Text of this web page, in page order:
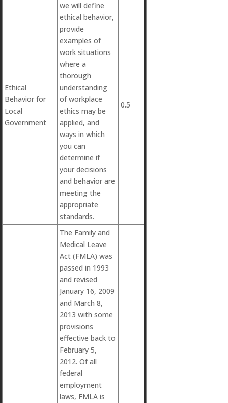
Ethical
Behavior for
Local
Government
we will define
ethical behavior,
provide
examples of
work situations
where a
thorough
understanding
of workplace
ethics may be
applied, and
ways in which
you can
determine if
your decisions
and behavior are
meeting the
appropriate
standards.
0.5
The Family and
Medical Leave
Act (FMLA) was
passed in 1993
and revised
January 16, 2009
and March 8,
2013 with some
provisions
effective back to
February 5,
2012. Of all
federal
employment
laws, FMLA is